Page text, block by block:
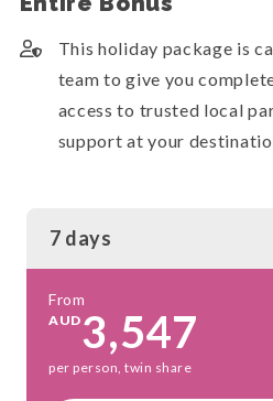
This holiday package is
team to give you
access to trusted local
support at your
7 days
From
AUD3,547
per person, twin share